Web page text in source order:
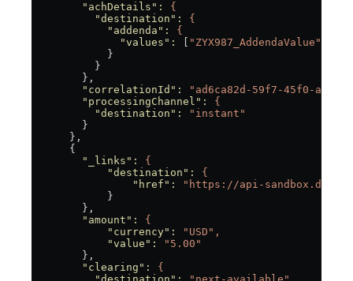
        "achDetails"
:
{
          "destination"
:
{
            "addenda"
:
{
              "values"
: "ZYX987_AddendaValue"
            }
          }
        },
        "correlationId"
:
"ad6ca82d-59f7-45f0-a8d2-
        "processingChannel"
:
{
          "destination"
:
"instant"
        }
      },
      {
        "_links"
:
{
            "destination"
:
{
                "href"
:
"https://api-
            }
        },
        "amount"
:
{
            "currency"
:
"USD",
            "value"
:
"5.00"
        },
        "clearing"
:
{